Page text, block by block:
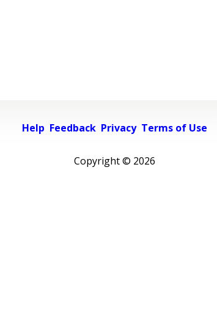
Help Feedback Privacy Terms of Use
Copyright © 2026